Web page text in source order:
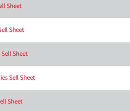
Sheet
Sheet
Sheet
Sell Sheet
Sheet